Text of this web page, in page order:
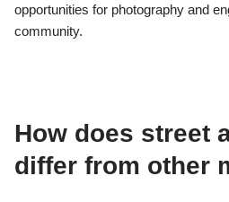
opportunities for photography and
community.
How does street
differ from other